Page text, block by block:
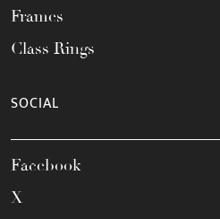
Frames
Class Rings
SOCIAL
Facebook
X